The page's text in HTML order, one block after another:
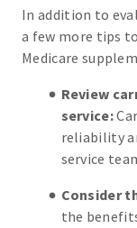
In addition to
a few more tips
Medicare
Review
service:
reliability
service
Consider
the